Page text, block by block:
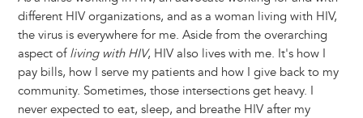
different HIV organizations, and as a woman living with HIV,
the virus is everywhere for me. Aside from the overarching
aspect of living with HIV, HIV also lives with me. It's how I
pay bills, how I serve my patients and how I give back to my
community. Sometimes, those intersections get heavy. I
never expected to eat, sleep, and breathe HIV after my